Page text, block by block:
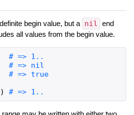
begin value, but a nil end
all values from the begin value.
# => 1..
# => nil
# => true
) # => 1..